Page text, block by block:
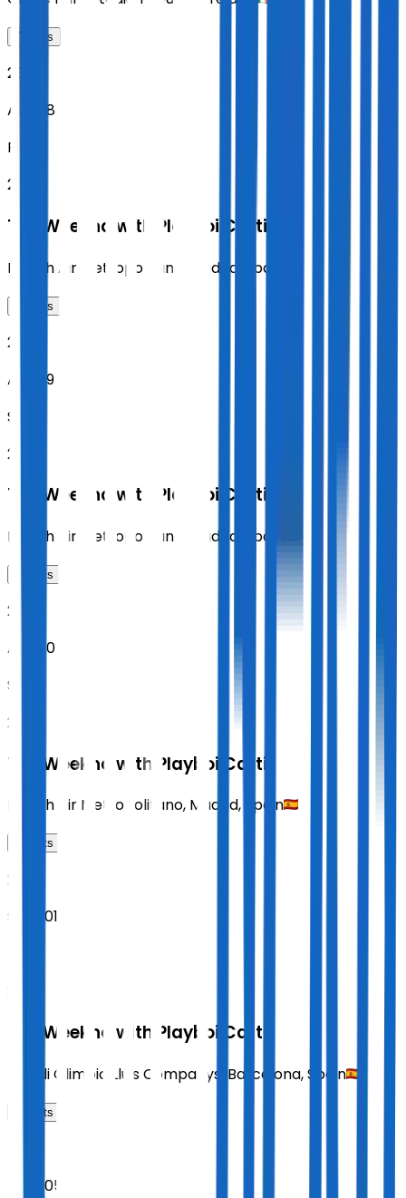
Tickets
2026
Aug 28
FRI
20:00
The Weeknd with Playboi Carti
Riyadh Air Metropolitano Madrid Spain
Tickets
2026
Aug 29
SAT
20:00
The Weeknd with Playboi Carti
Riyadh Air Metropolitano Madrid Spain
Tickets
2026
Aug 30
SUN
20:00
The Weeknd with Playboi Carti
Riyadh Air Metropolitano, Madrid, Spain
Tickets
2026
Sept 01
20:00
The Weeknd with Playboi Carti
Estadi Olimpic Lluis Companys Barcelona,Spain
Tickets
Sept 05